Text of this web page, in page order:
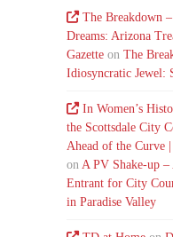
The Breakdown
Dreams: Arizona
Gazette onThe
Idiosyncratic Jewel:
In Women’s
the Scottsdale City
Ahead of the Curve
on A PV Shake-up
Entrant for City
in Paradise Valley